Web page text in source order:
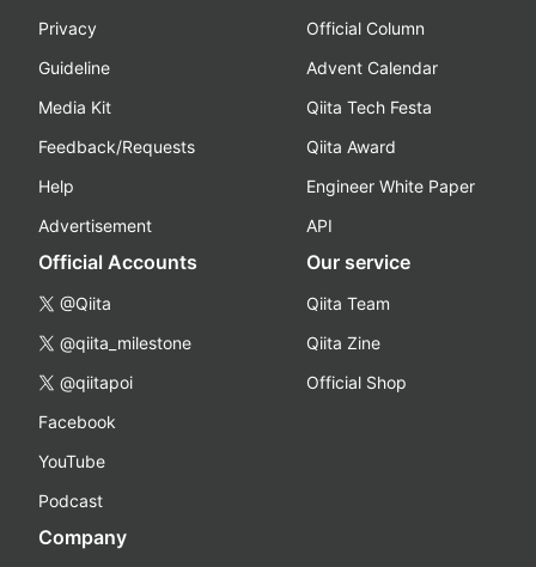
Privacy
Guideline
Media Kit
Feedback/Requests
Help
Advertisement
Official Column
Advent Calendar
Qiita Tech Festa
Qiita Award
Engineer White Paper
API
Official Accounts
@Qiita
@qiita_milestone
@qiitapoi
Facebook
YouTube
Podcast
Our service
Qiita Team
Qiita Zine
Official Shop
Company